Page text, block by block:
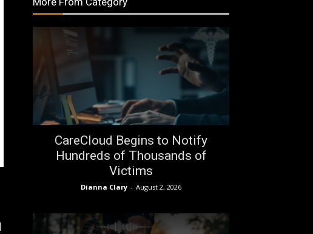
CareCloud Begins to Notify
Hundreds of Thousands of
Victims
Dianna Clary - August 2, 2026